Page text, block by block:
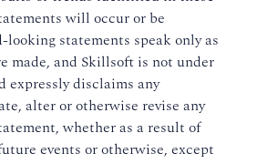
will occur or be
looking statements speak only as
made, and Skillsoft is not under
expressly disclaims any
alter or otherwise revise any
whether as a result of
events or otherwise, except